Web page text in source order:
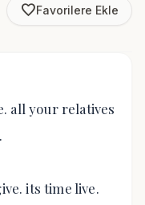
favorite_borderFavorilere Ekle
all your relatives
its time live.